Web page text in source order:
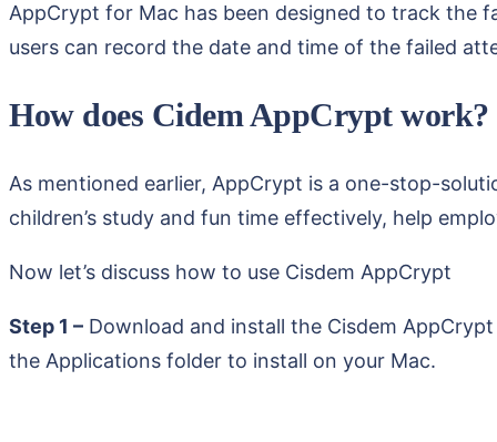
AppCrypt for Mac has been designed to track the
users can record the date and time of the failed
How does Cidem AppCrypt work?
As mentioned earlier, AppCrypt is a one-stop-
children’s study and fun time effectively, help
Now let’s discuss how to use Cisdem AppCrypt
Step 1 – Download and install the Cisdem
the Applications folder to install on your Mac.